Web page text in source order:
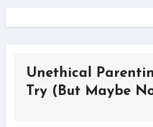
Unethical
Try (But Maybe